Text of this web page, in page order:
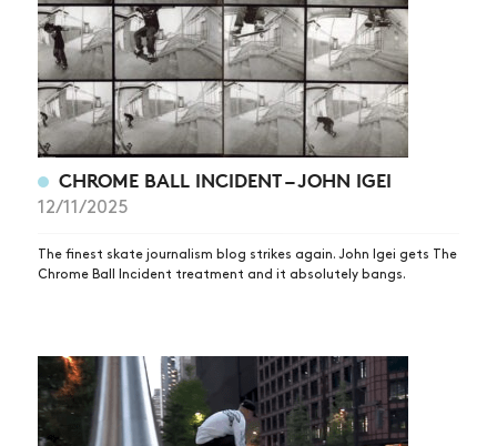
CHROME BALL INCIDENT – JOHN IGEI
12/11/2025
The finest skate journalism blog strikes again. John Igei gets The
Chrome Ball Incident treatment and it absolutely bangs.